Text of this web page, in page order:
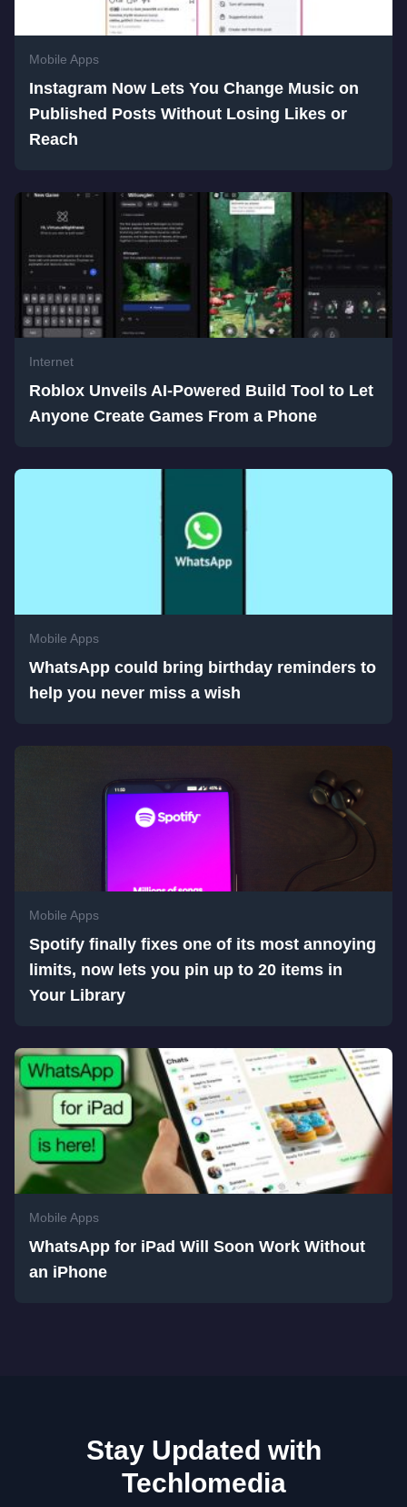
Mobile Apps
Instagram Now Lets You Change Music on
Published Posts Without Losing Likes or
Reach
Internet
Roblox Unveils AI-Powered Build Tool to Let
Anyone Create Games From a Phone
Mobile Apps
WhatsApp could bring birthday reminders to
help you never miss a wish
Mobile Apps
Spotify finally fixes one of its most annoying
limits, now lets you pin up to 20 items in
Your Library
Mobile Apps
WhatsApp for iPad Will Soon Work Without
an iPhone
Stay Updated with
Techlomedia